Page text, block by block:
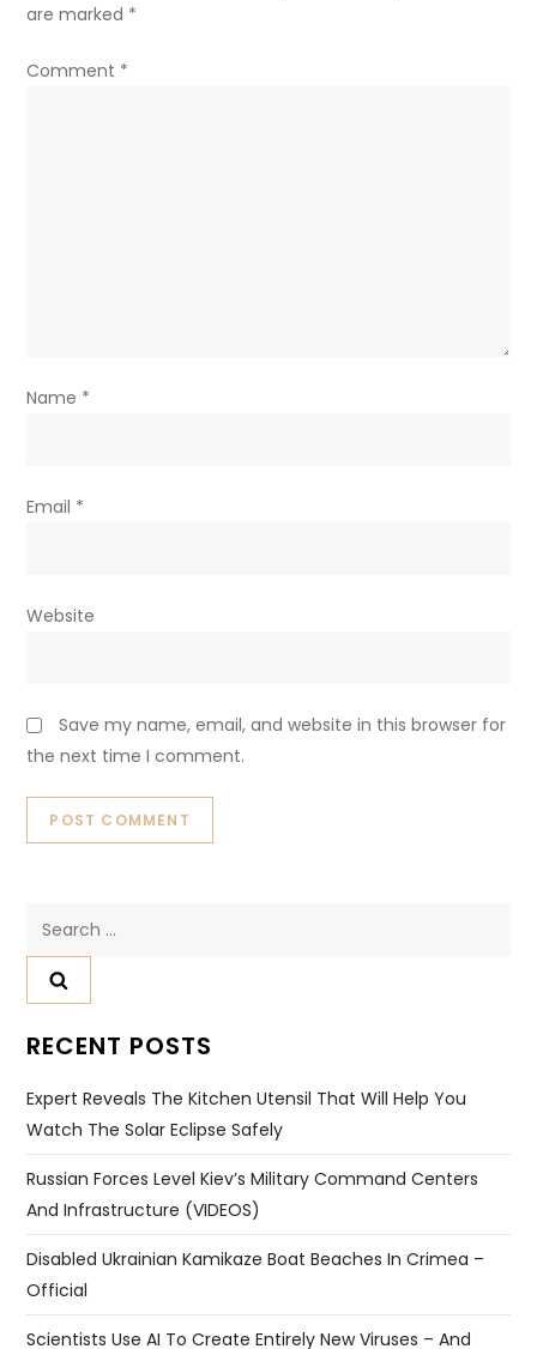
are marked *
Comment *
Name *
Email *
Website
Save my name, email, and website in this browser for
the next time I comment.
RECENT POSTS
Expert Reveals The Kitchen Utensil That Will Help You
Watch The Solar Eclipse Safely
Russian Forces Level Kiev’s Military Command Centers
And Infrastructure (VIDEOS)
Disabled Ukrainian Kamikaze Boat Beaches In Crimea –
Official
Scientists Use AI To Create Entirely New Viruses – And